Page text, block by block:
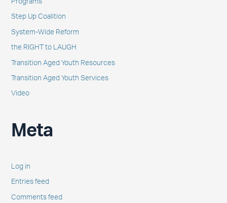
Programs
Step Up Coalition
System-Wide Reform
the RIGHT to LAUGH
Transition Aged Youth Resources
Transition Aged Youth Services
Video
Meta
Log in
Entries feed
Comments feed